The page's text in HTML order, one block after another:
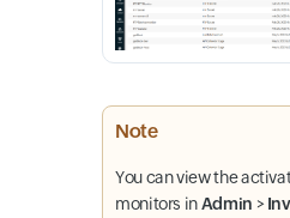
Note
You can view the
monitors inAdmin >